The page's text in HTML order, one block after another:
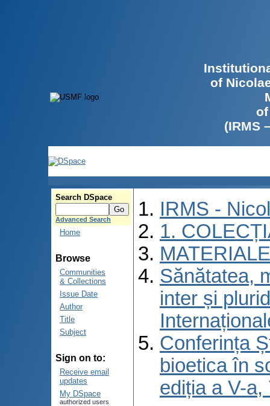
of
(IRMS
Search DSpace
Advanced Search
Home
Browse
Communities
& Collections
Issue Date
Author
Title
Subject
Sign on to:
Receive email
updates
My DSpace
authorized users
IRMS -
1.
Sănătatea,
inter și
Conferința
bioetica în
ediția a V-